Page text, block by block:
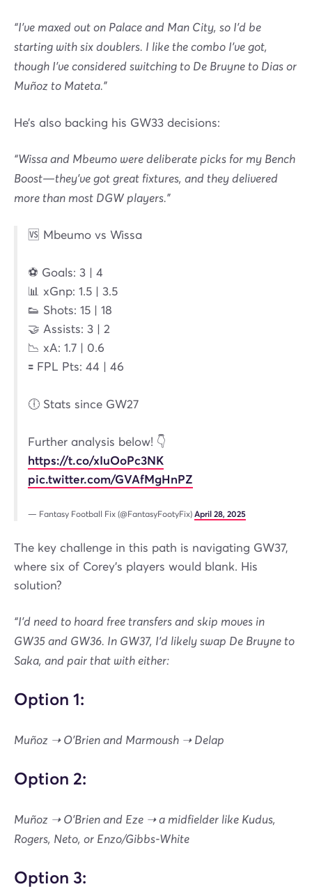
“I’ve maxed out on Palace and Man City, so I’d be
starting with six doublers. I like the combo I’ve got,
though I’ve considered switching to De Bruyne to Dias or
Muñoz to Mateta.”
He’s also backing his GW33 decisions:
“Wissa and Mbeumo were deliberate picks for my Bench
Boost—they’ve got great fixtures, and they delivered
more than most DGW players.”
🆚 Mbeumo vs Wissa
⚽ Goals: 3 | 4
📊 xGnp: 1.5 | 3.5
👟 Shots: 15 | 18
🤝 Assists: 3 | 2
📉 xA: 1.7 | 0.6
🟰 FPL Pts: 44 | 46
🕕 Stats since GW27
Further analysis below! 👇
https://t.co/xIuOoPc3NK
pic.twitter.com/GVAfMgHnPZ
— Fantasy Football Fix (@FantasyFootyFix) April 28, 2025
The key challenge in this path is navigating GW37,
where six of Corey’s players would blank. His
solution?
“I’d need to hoard free transfers and skip moves in
GW35 and GW36. In GW37, I’d likely swap De Bruyne to
Saka, and pair that with either:
Option 1:
Muñoz ➝ O’Brien and Marmoush ➝ Delap
Option 2:
Muñoz ➝ O’Brien and Eze ➝ a midfielder like Kudus,
Rogers, Neto, or Enzo/Gibbs-White
Option 3: